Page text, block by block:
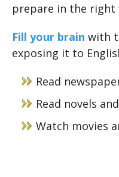
prepare in the right
Fill your brain with
exposing it to
Read
Read novels
Watch movies